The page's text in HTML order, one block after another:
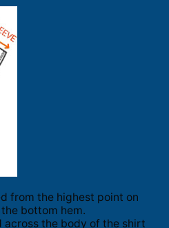
from the highest point on
bottom hem.
across the body of the shirt